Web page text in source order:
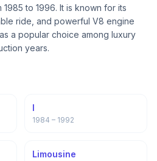
to 1996. It is known for its
ride, and powerful V8 engine
a popular choice among luxury
years.
I
1984 – 1992
Limousine